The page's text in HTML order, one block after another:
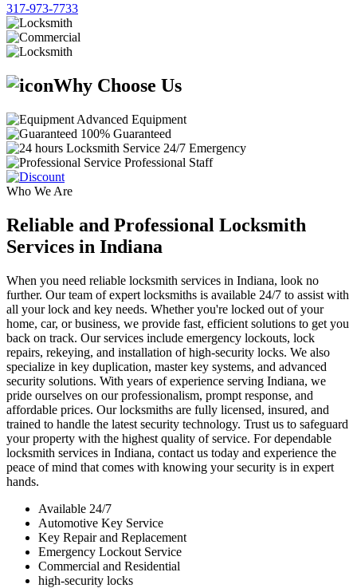
317-973-7733
Why Choose Us
Advanced Equipment
100% Guaranteed
24/7 Emergency
Professional Staff
Who We Are
Reliable and Professional Locksmith
Services in Indiana
When you need reliable locksmith services in Indiana, look no
further. Our team of expert locksmiths is available 24/7 to assist with
all your lock and key needs. Whether you're locked out of your
home, car, or business, we provide fast, efficient solutions to get you
back on track. Our services include emergency lockouts, lock
repairs, rekeying, and installation of high-security locks. We also
specialize in key duplication, master key systems, and advanced
security solutions. With years of experience serving Indiana, we
pride ourselves on our professionalism, prompt response, and
affordable prices. Our locksmiths are fully licensed, insured, and
trained to handle the latest security technology. Trust us to safeguard
your property with the highest quality of service. For dependable
locksmith services in Indiana, contact us today and experience the
peace of mind that comes with knowing your security is in expert
hands.
Available 24/7
Automotive Key Service
Key Repair and Replacement
Emergency Lockout Service
Commercial and Residential
high-security locks